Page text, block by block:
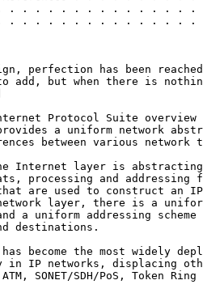
. . . . . . . . . . . . . . .
. . . . . . . . . . . . . . .
perfection has been
add, but when there is
Protocol Suite overview
a uniform network
between various network
Internet layer is
processing and addressing
are used to construct an
layer, there is a
a uniform addressing scheme
destinations.
become the most widely
in IP networks, displacing
SONET/SDH/PoS, Token Ring